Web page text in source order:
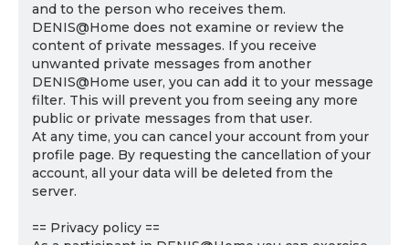
and to the person who receives them.
DENIS@Home does not examine or review the
content of private messages. If you receive
unwanted private messages from another
DENIS@Home user, you can add it to your message
filter. This will prevent you from seeing any more
public or private messages from that user.
At any time, you can cancel your account from your
profile page. By requesting the cancellation of your
account, all your data will be deleted from the
server.
== Privacy policy ==